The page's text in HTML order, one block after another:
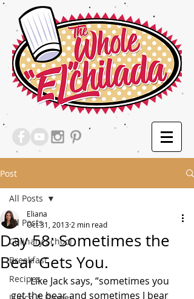
Post
All Posts
Culinary School
Breakfast
Recipes
All Posts
Day 58: Sometimes the
Bear Gets You.
Eliana
Oct 31, 2013 2 min read
        Like Jack says, “sometimes you
get the bear and sometimes I bear